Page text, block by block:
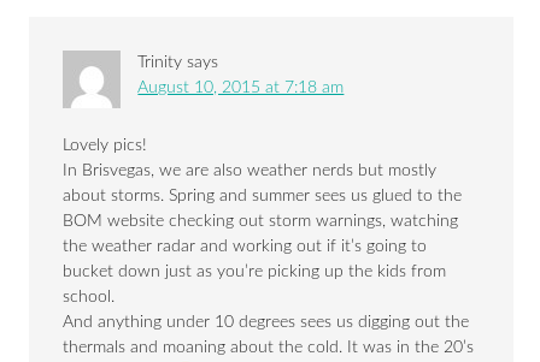
Trinity says
August 10, 2015 at 7:18 am
Lovely pics!
In Brisvegas, we are also weather nerds but mostly
about storms. Spring and summer sees us glued to the
BOM website checking out storm warnings, watching
the weather radar and working out if it’s going to
bucket down just as you’re picking up the kids from
school.
And anything under 10 degrees sees us digging out the
thermals and moaning about the cold. It was in the 20’s